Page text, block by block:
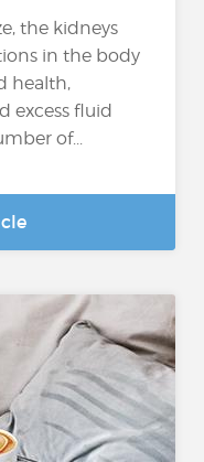
the kidneys
in the body
health,
excess fluid
of...